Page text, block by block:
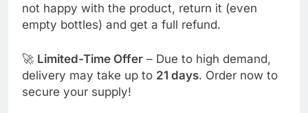
not happy with the product, return it (even
empty bottles) and get a full refund.
🚀 Limited-Time Offer – Due to high demand,
delivery may take up to 21 days. Order now to
secure your supply!